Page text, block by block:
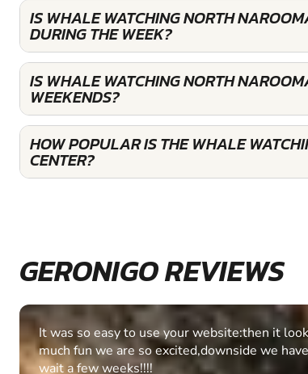
IS WHALE WATCHING NORTH
DURING THE WEEK?
IS WHALE WATCHING NORTH
WEEKENDS?
HOW POPULAR IS THE WHALE
CENTER?
GERONIGO REVIEWS
Fantastic experience Keep it up